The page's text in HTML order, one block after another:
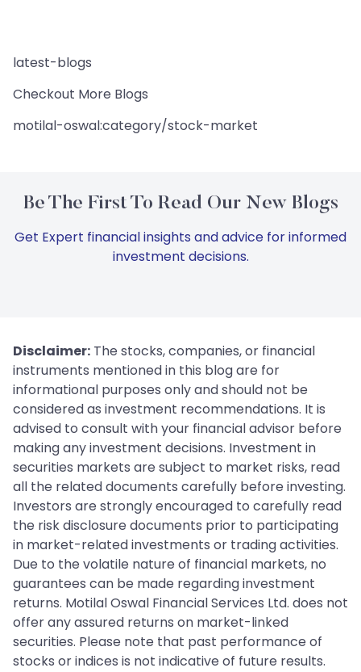
latest-blogs
Checkout More Blogs
motilal-oswal:category/stock-market
Be The First To Read Our New Blogs
Get Expert financial insights and advice for informed
investment decisions.
Disclaimer: The stocks, companies, or financial
instruments mentioned in this blog are for
informational purposes only and should not be
considered as investment recommendations. It is
advised to consult with your financial advisor before
making any investment decisions. Investment in
securities markets are subject to market risks, read
all the related documents carefully before investing.
Investors are strongly encouraged to carefully read
the risk disclosure documents prior to participating
in market-related investments or trading activities.
Due to the volatile nature of financial markets, no
guarantees can be made regarding investment
returns. Motilal Oswal Financial Services Ltd. does not
offer any assured returns on market-linked
securities. Please note that past performance of
stocks or indices is not indicative of future results.